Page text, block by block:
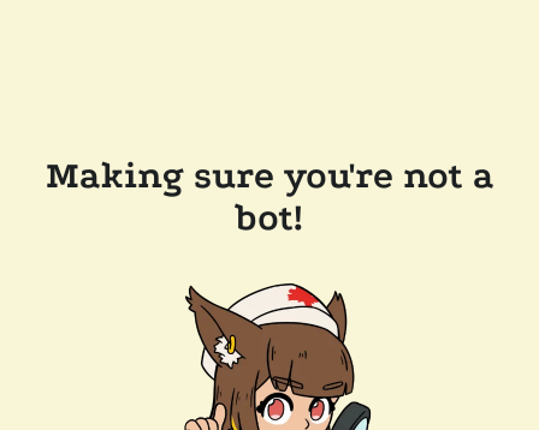
Making sure you're not a
bot!